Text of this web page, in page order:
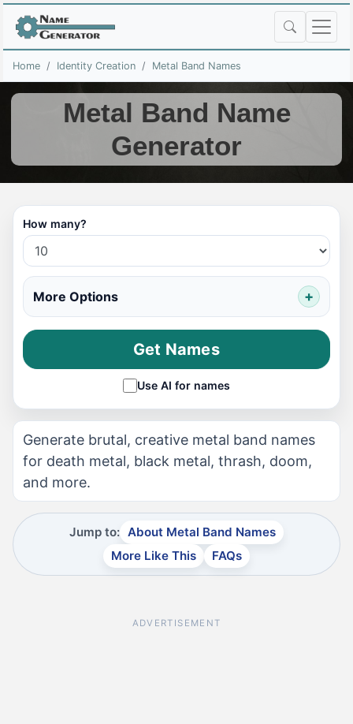
Home Identity Creation Metal Band Names
Metal Band Name
Generator
How many?
More Options
Get Names
Use AI for names
Generate brutal, creative metal band names
for death metal, black metal, thrash, doom,
and more.
Jump to: About Metal Band Names
More Like This
FAQs
ADVERTISEMENT